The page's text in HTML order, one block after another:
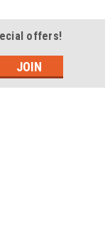
offers!